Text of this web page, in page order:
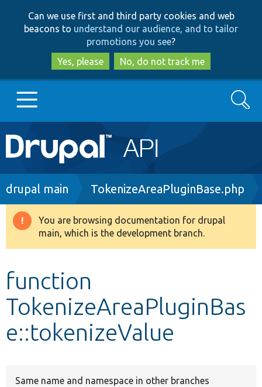
to
main
content
to
search
Can we use first and third party cookies and web
beacons to understand our audience, and to tailor
promotions you see?
Yes, please
No, do not track me
Main
navigation
Go to Drupal.org
Drupal 8+
Develop for Drupal
Search
Breadcrumb
drupal main TokenizeAreaPluginBase.php
Warning
message
You are browsing documentation for drupal
main, which is the development branch.
function
TokenizeAreaPluginBas
e::tokenizeValue
Same name and namespace in other branches